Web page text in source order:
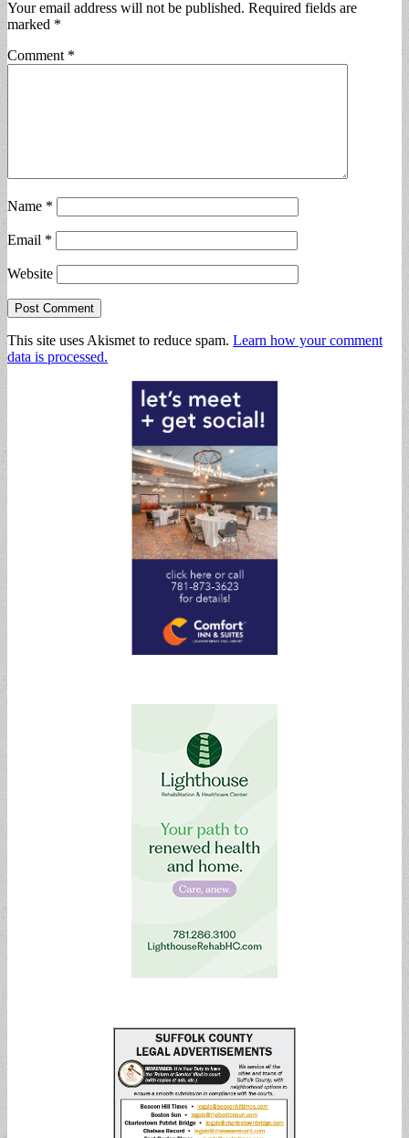
Your email address will not be published. Required fields are
marked *
Comment *
Name *
Email *
Website
This site uses Akismet to reduce spam. Learn how your comment
data is processed.